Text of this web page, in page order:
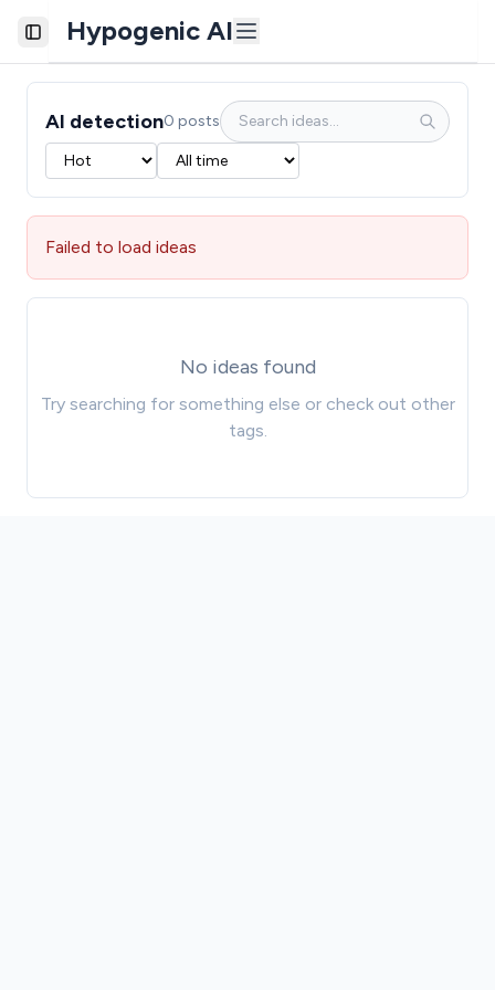
Toggle Sidebar
Hypogenic AI
AI detection0 posts
Failed to load ideas
No ideas found
Try searching for something else or check out other
tags.